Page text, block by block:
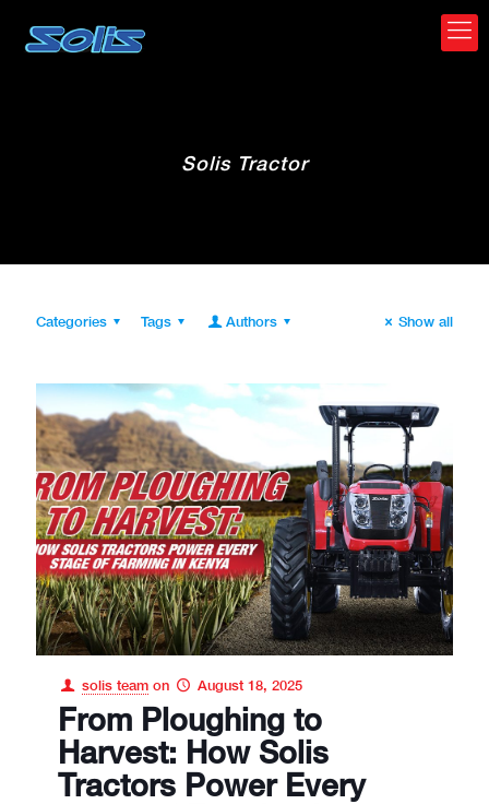
Solis Tractor
Categories Tags Authors Show all
solis team on August 18, 2025
From Ploughing to
Harvest: How Solis
Tractors Power Every